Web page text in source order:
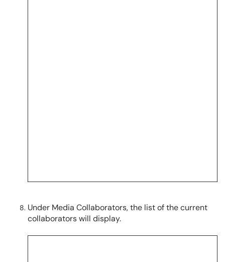
Under Media Collaborators, the list of the current
collaborators will display.